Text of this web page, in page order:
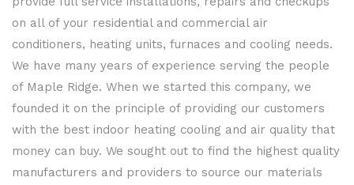
on all of your residential and commercial air
conditioners, heating units, furnaces and cooling needs.
We have many years of experience serving the people
of Maple Ridge. When we started this company, we
founded it on the principle of providing our customers
with the best indoor heating cooling and air quality that
money can buy. We sought out to find the highest quality
manufacturers and providers to source our materials